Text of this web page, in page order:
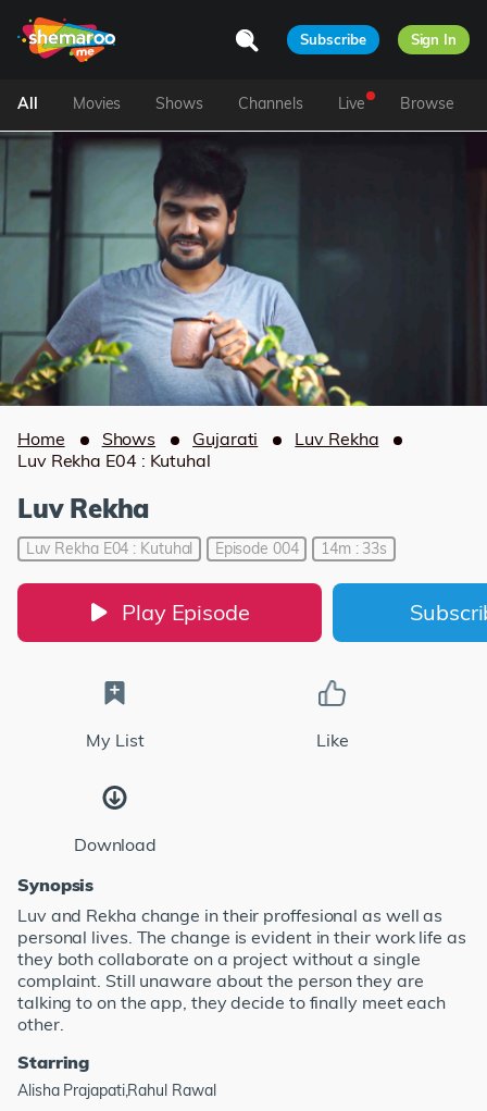
Subscribe Sign In
All Movies Shows Channels Live Browse
Home Shows Gujarati
Luv Rekha
Luv Rekha E04 : Kutuhal
Luv Rekha
Luv Rekha E04 : Kutuhal Episode 004 14m : 33s
Play Episode
My List Like
Download
Synopsis
Luv and Rekha change in their proffesional as well as
personal lives. The change is evident in their work life as
they both collaborate on a project without a single
complaint. Still unaware about the person they are
talking to on the app, they decide to finally meet each
other.
Starring
Alisha Prajapati,Rahul Rawal